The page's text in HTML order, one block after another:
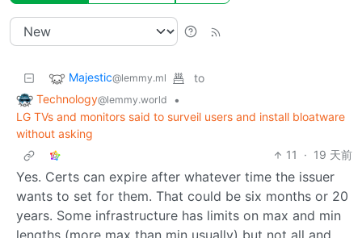
Majestic@lemmy.ml
to
Technology@lemmy.world
•
LG TVs and monitors said to surveil users and install bloatware
without asking
11
· 19 天前
Yes. Certs can expire after whatever time the issuer
wants to set for them. That could be six months or 20
years. Some infrastructure has limits on max and min